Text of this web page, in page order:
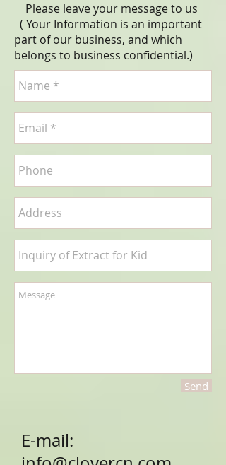
Please leave your message to us
( Your Information is an important
part of our business, and which
belongs to business confidential.)
Send
E-mail: